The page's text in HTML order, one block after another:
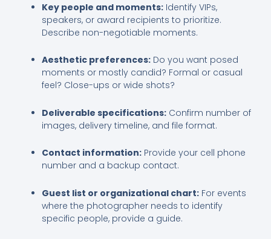
Key people and moments:Identify VIPs,
speakers, or award recipients to prioritize.
Describe non-negotiable moments.
Aesthetic preferences:Do you want posed
moments or mostly candid? Formal or casual
feel? Close-ups or wide shots?
Deliverable specifications:Confirm number of
images, delivery timeline, and file format.
Contact information:Provide your cell phone
number and a backup contact.
Guest list or organizational chart:For events
where the photographer needs to identify
specific people, provide a guide.